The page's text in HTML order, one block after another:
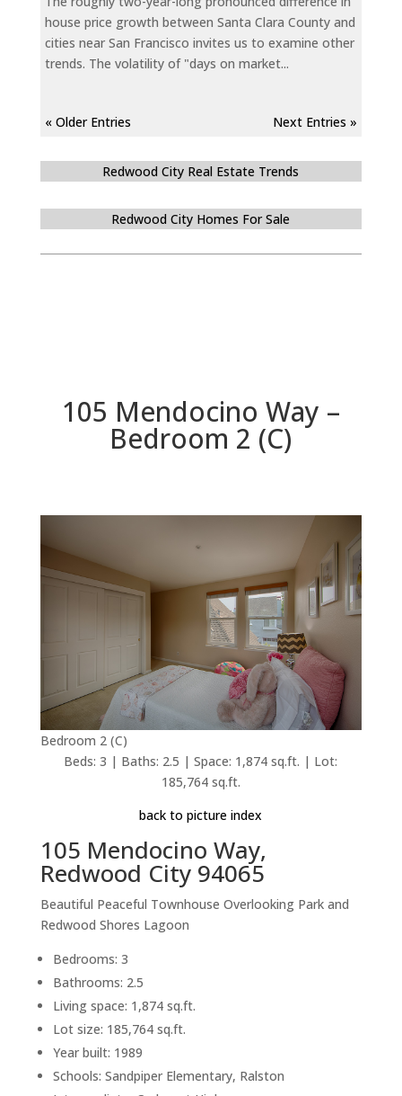
house price growth between Santa Clara County and
cities near San Francisco invites us to examine other
trends. The volatility of "days on market...
« Older Entries Next Entries »
Redwood City Real Estate Trends
Redwood City Homes For Sale
105 Mendocino Way –
Bedroom 2 (C)
Bedroom 2 (C)
Beds: 3 | Baths: 2.5 | Space: 1,874 sq.ft. | Lot:
185,764 sq.ft.
back to picture index
105 Mendocino Way,
Redwood City 94065
Beautiful Peaceful Townhouse Overlooking Park and
Redwood Shores Lagoon
Bedrooms: 3
Bathrooms: 2.5
Living space: 1,874 sq.ft.
Lot size: 185,764 sq.ft.
Year built: 1989
Schools: Sandpiper Elementary, Ralston